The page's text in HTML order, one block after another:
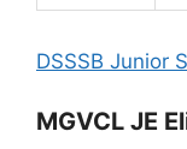
DSSSB Junior
MGVCL JE